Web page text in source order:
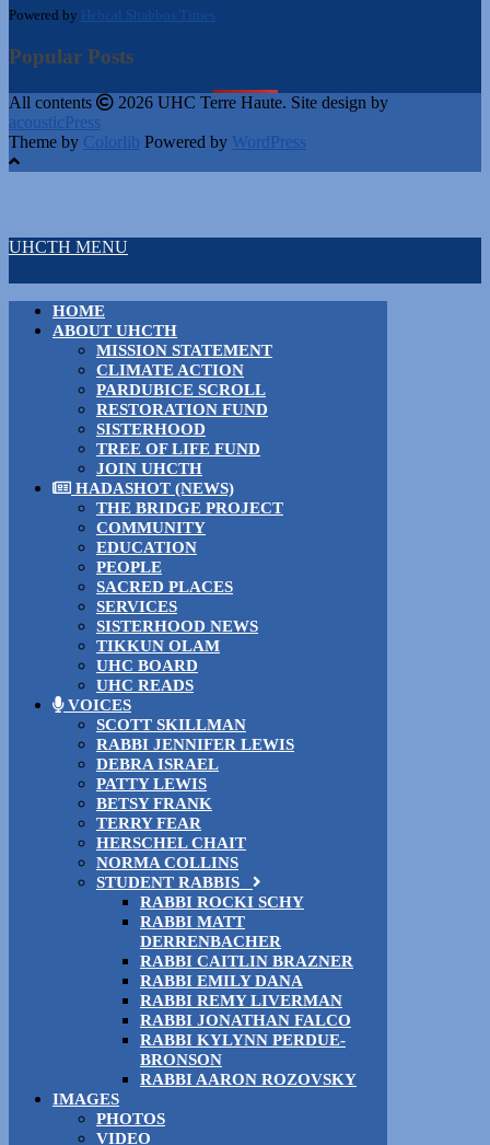
Powered by Hebcal Shabbos Times
Popular Posts
All contents
2026 UHC Terre Haute. Site design by
acousticPress
Theme by Colorlib Powered by WordPress
UHCTH MENU
HOME
ABOUT UHCTH
MISSION STATEMENT
CLIMATE ACTION
PARDUBICE SCROLL
RESTORATION FUND
SISTERHOOD
TREE OF LIFE FUND
JOIN UHCTH
HADASHOT (NEWS)
THE BRIDGE PROJECT
COMMUNITY
EDUCATION
PEOPLE
SACRED PLACES
SERVICES
SISTERHOOD NEWS
TIKKUN OLAM
UHC BOARD
UHC READS
VOICES
SCOTT SKILLMAN
RABBI JENNIFER LEWIS
DEBRA ISRAEL
PATTY LEWIS
BETSY FRANK
TERRY FEAR
HERSCHEL CHAIT
NORMA COLLINS
STUDENT RABBIS
RABBI ROCKI SCHY
RABBI MATT
DERRENBACHER
RABBI CAITLIN BRAZNER
RABBI EMILY DANA
RABBI REMY LIVERMAN
RABBI JONATHAN FALCO
RABBI KYLYNN PERDUE-
BRONSON
RABBI AARON ROZOVSKY
IMAGES
PHOTOS
VIDEO